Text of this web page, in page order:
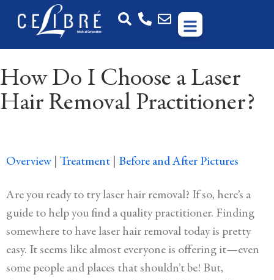
How Do I Choose a Laser
Hair Removal Practitioner?
Overview| Treatment Before and After Pictures
Are you ready to try laser hair removal? If so, here’s a
guide to help you find a quality practitioner. Finding
somewhere to have laser hair removal today is pretty
easy. It seems like almost everyone is offering it—even
some people and places that shouldn’t be! But,